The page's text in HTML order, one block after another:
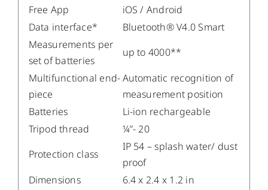
Free App
iOS / Android
Data interface*
Bluetooth® V4.0 Smart
Measurements per
set of batteries
up to 4000**
Multifunctional end-
piece
Automatic recognition of
measurement position
Batteries
Li-ion rechargeable
Tripod thread
¼”- 20
Protection class
IP 54 – splash water/ dust
proof
Dimensions
6.4 x 2.4 x 1.2 in